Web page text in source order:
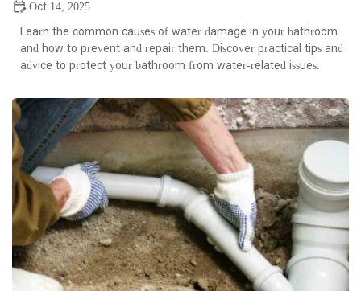
Oct 14, 2025
Learn the common causes of water damage in your bathroom
and how to prevent and repair them. Discover practical tips and
advice to protect your bathroom from water-related issues.